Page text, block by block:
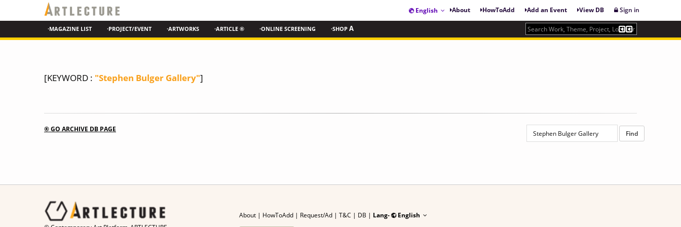
English About HowToAdd Add an Event View DB Sign in
·MAGAZINE LIST ·PROJECT/EVENT ·ARTWORKS ·ARTICLE ® ·ONLINE SCREENING ·SHOP A
[KEYWORD : "Stephen Bulger Gallery"]
® GO ARCHIVE DB PAGE
About| HowToAdd| Request/Ad | T&C | DB | Lang- English